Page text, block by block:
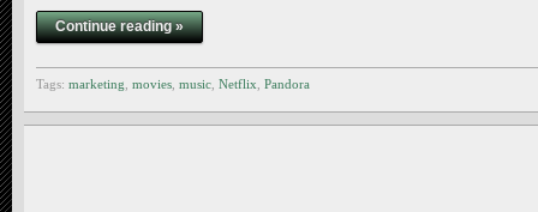
Continue reading »
Tags: marketing movies music Netflix Pandora